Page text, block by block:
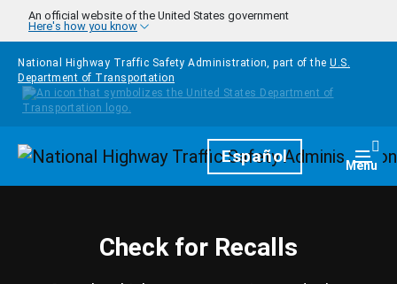
Skip to main content
An official website of the United States government
Here's how you know
National Highway Traffic Safety Administration, part of the U.S.
Department of Transportation
HomepageEspañol Menu
Check for Recalls